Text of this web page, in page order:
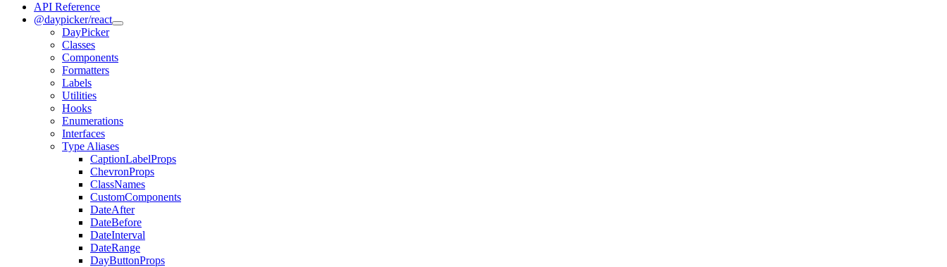
API Reference
@daypicker/react
DayPicker
Classes
Components
Formatters
Labels
Utilities
Hooks
Enumerations
Interfaces
Type Aliases
CaptionLabelProps
ChevronProps
ClassNames
CustomComponents
DateAfter
DateBefore
DateInterval
DateRange
DayButtonProps